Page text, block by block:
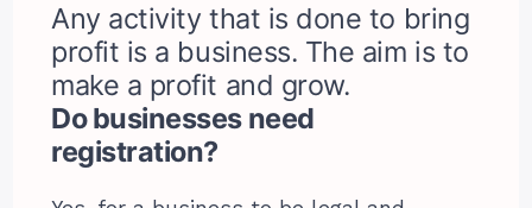
Any activity that is done to bring
profit is a business. The aim is to
make a profit and grow.
Do businesses need
registration?